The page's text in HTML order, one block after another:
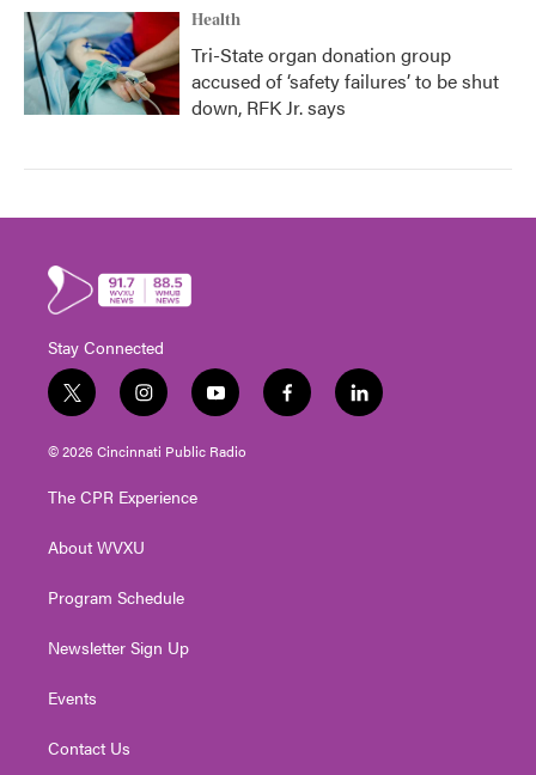
Health
Tri-State organ donation group
accused of ‘safety failures’ to be shut
down, RFK Jr. says
Stay Connected
t
w
i
e
i
n
s
g
a
y
o
u
f
a
l
i
© 2026 Cincinnati Public Radio
The CPR Experience
About WVXU
Program Schedule
Newsletter Sign Up
Events
Contact Us